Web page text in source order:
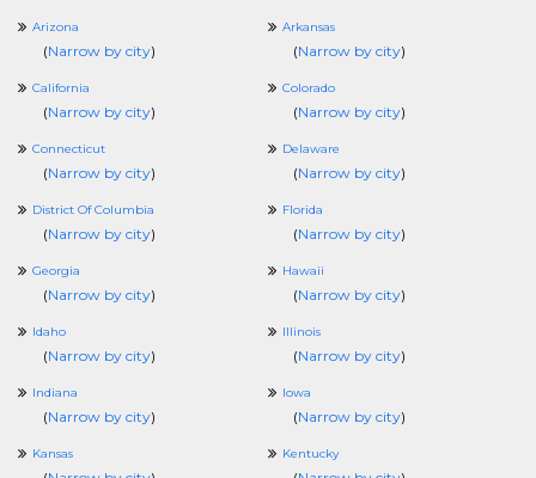
Arizona
(Narrow by city)
Arkansas
(Narrow by city)
California
(Narrow by city)
Colorado
(Narrow by city)
Connecticut
(Narrow by city)
Delaware
(Narrow by city)
District Of Columbia
(Narrow by city)
Florida
(Narrow by city)
Georgia
(Narrow by city)
Hawaii
(Narrow by city)
Idaho
(Narrow by city)
Illinois
(Narrow by city)
Indiana
(Narrow by city)
Iowa
(Narrow by city)
Kansas Kentucky